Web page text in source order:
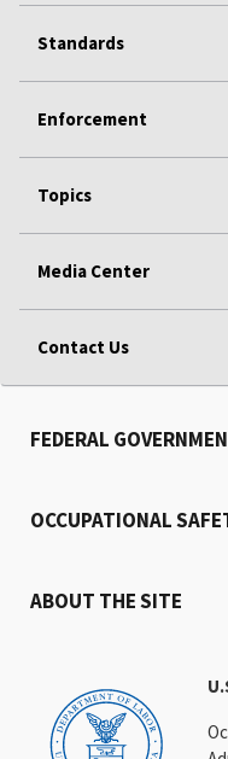
Standards
Enforcement
Topics
Media Center
Contact Us
FEDERAL
OCCUPATIONAL
ABOUT THE SITE